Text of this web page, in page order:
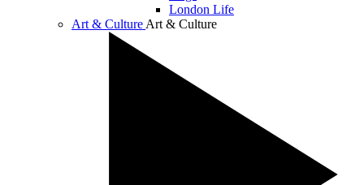
London Life
Art & Culture Art & Culture